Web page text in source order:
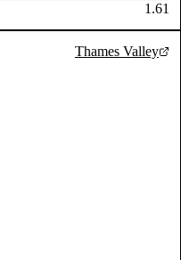
1.61
Thames Valley